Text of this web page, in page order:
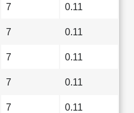
7 0.11
7 0.11
7 0.11
7 0.11
7 0.11